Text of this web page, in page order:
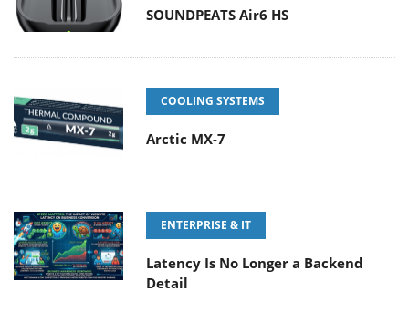
SOUNDPEATS Air6 HS
COOLING SYSTEMS
Arctic MX-7
ENTERPRISE & IT
Latency Is No Longer a Backend
Detail